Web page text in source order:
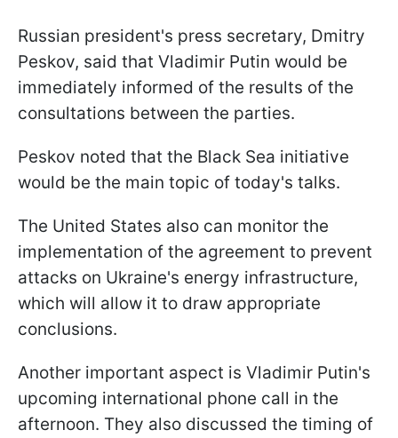
Russian president's press secretary, Dmitry
Peskov, said that Vladimir Putin would be
immediately informed of the results of the
consultations between the parties.
Peskov noted that the Black Sea initiative
would be the main topic of today's talks.
The United States also can monitor the
implementation of the agreement to prevent
attacks on Ukraine's energy infrastructure,
which will allow it to draw appropriate
conclusions.
Another important aspect is Vladimir Putin's
upcoming international phone call in the
afternoon. They also discussed the timing of